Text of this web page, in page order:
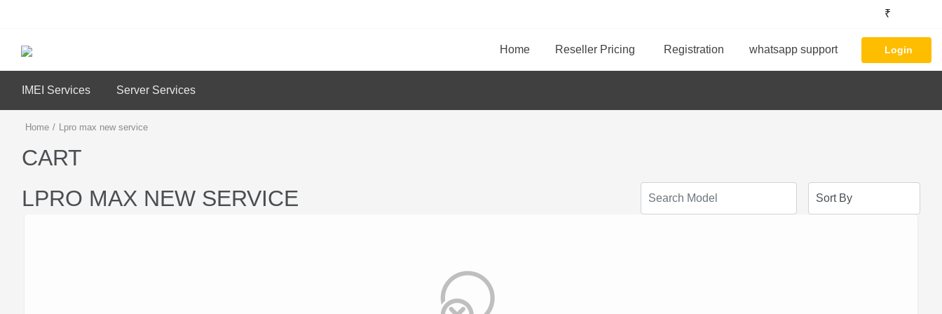
₹
Home Reseller Pricing Registration whatsapp support Login
IMEI Services Server Services
Home / Lpro max new service
CART
LPRO MAX NEW SERVICE